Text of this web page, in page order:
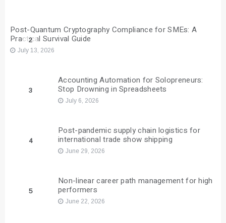
2
Post-Quantum Cryptography Compliance for SMEs: A
Practical Survival Guide
July 13, 2026
3
Accounting Automation for Solopreneurs:
Stop Drowning in Spreadsheets
July 6, 2026
4
Post-pandemic supply chain logistics for
international trade show shipping
June 29, 2026
5
Non-linear career path management for high
performers
June 22, 2026